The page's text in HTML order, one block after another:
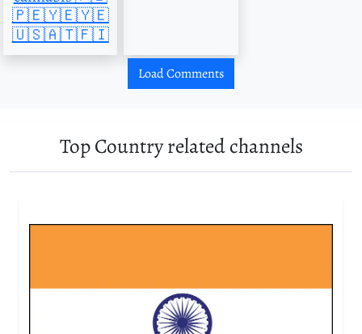
🇵🇪🇾🇪🇾🇪
🇺🇸🇦🇹🇫🇮
Load Comments
Top Country related channels